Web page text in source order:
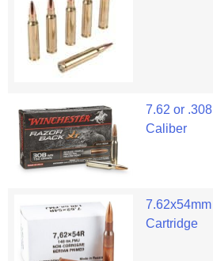
7.62 or .308
Caliber
7.62x54mm
Cartridge